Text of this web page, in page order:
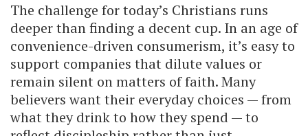
The challenge for today’s Christians runs
deeper than finding a decent cup. In an age of
convenience-driven consumerism, it’s easy to
support companies that dilute values or
remain silent on matters of faith. Many
believers want their everyday choices — from
what they drink to how they spend — to